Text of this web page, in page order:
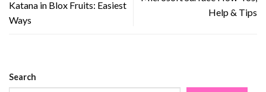
Katana in Blox Fruits: Easiest
Ways
Help & Tips
Search